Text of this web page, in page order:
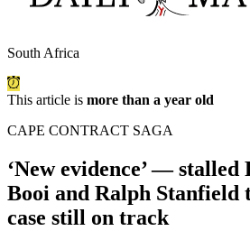
South Africa
This article is more than a year old
CAPE CONTRACT SAGA
‘New evidence’ —
Booi and Ralph Stanfield
case still on track